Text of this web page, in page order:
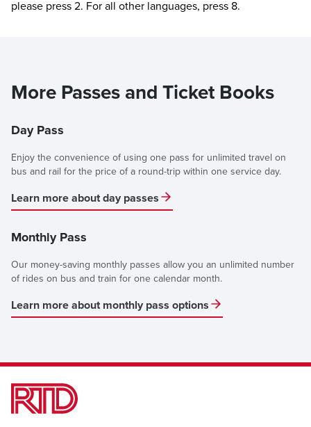
please press 2. For all other languages, press 8.
More Passes and Ticket Books
Day Pass
Enjoy the convenience of using one pass for unlimited travel on
bus and rail for the price of a round-trip within one service day.
Learn more about day passes
Monthly Pass
Our money-saving monthly passes allow you an unlimited number
of rides on bus and train for one calendar month.
Learn more about monthly pass options